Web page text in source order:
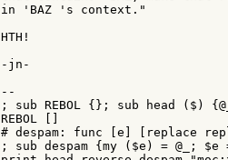
in 'BAZ 's context."
HTH!
-jn-
--
; sub REBOL {}; sub head ($)
REBOL []
# despam: func [e] [replace
; sub despam {my ($e) = @_;